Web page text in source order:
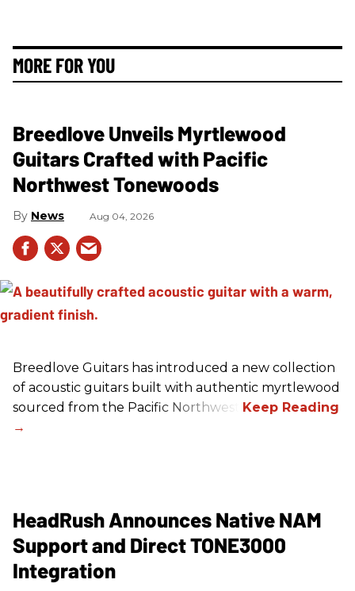
MORE FOR YOU
Breedlove Unveils Myrtlewood
Guitars Crafted with Pacific
Northwest Tonewoods
News Aug 04, 2026
Breedlove Guitars has introduced a new collection
of acoustic guitars built with authentic myrtlewood
sourced from the Pacific Northwest.
HeadRush Announces Native NAM
Support and Direct TONE3000
Integration